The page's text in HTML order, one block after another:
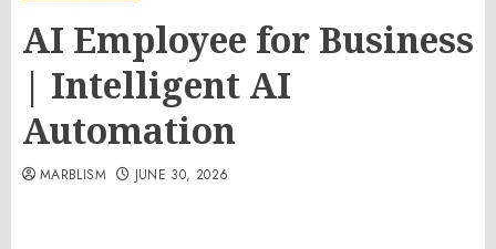
AI Employee for Business
| Intelligent AI
Automation
MARBLISM JUNE 30, 2026